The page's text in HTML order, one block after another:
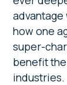
advantage
how one
super-
benefit
industries.